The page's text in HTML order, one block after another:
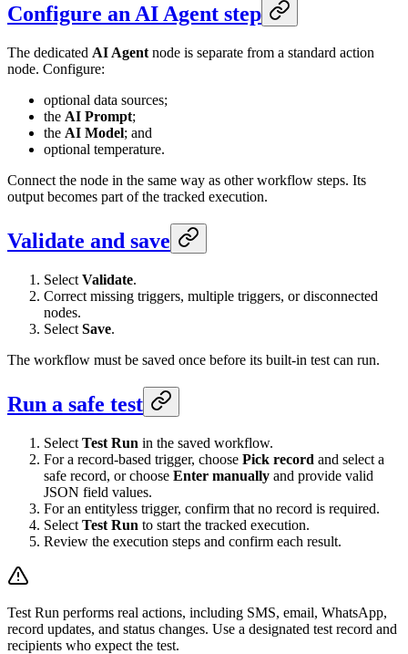
Configure an AI Agent step
The dedicated AI Agent node is separate from a standard action
node. Configure:
optional data sources;
the AI Prompt;
the AI Model; and
optional temperature.
Connect the node in the same way as other workflow steps. Its
output becomes part of the tracked execution.
Validate and save
Select Validate.
Correct missing triggers, multiple triggers, or disconnected
nodes.
Select Save.
The workflow must be saved once before its built-in test can run.
Run a safe test
Select Test Run in the saved workflow.
For a record-based trigger, choose Pick record and select a
safe record, or choose Enter manually and provide valid
JSON field values.
For an entityless trigger, confirm that no record is required.
Select Test Run to start the tracked execution.
Review the execution steps and confirm each result.
Test Run performs real actions, including SMS, email, WhatsApp,
record updates, and status changes. Use a designated test record and
recipients who expect the test.